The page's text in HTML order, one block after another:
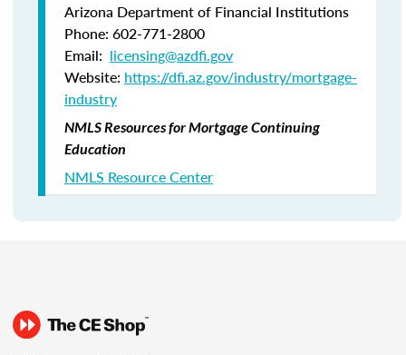
Arizona Department of Financial Institutions
Phone: 602-771-2800
Email: licensing@azdfi.gov
Website: https://dfi.az.gov/industry/mortgage-
industry
NMLS Resources for Mortgage Continuing
Education
NMLS Resource Center